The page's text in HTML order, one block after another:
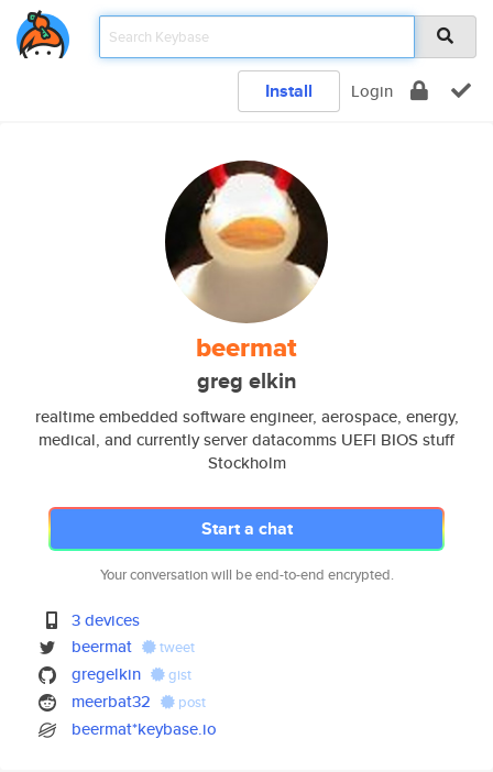
Install Login
beermat
greg elkin
realtime embedded software engineer, aerospace, energy,
medical, and currently server datacomms UEFI BIOS stuff
Stockholm
Start a chat
Your conversation will be end-to-end encrypted.
3 devices
beermat
tweet
gregelkin gist
meerbat32 post
beermat*keybase.io